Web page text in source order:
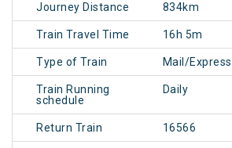
Journey Distance 834km
Train Travel Time 16h 5m
Type of Train Mail/
Train Running
schedule
Daily
Return Train 16566